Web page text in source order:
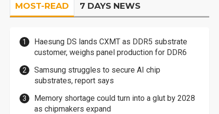
MOST-READ 7 DAYS NEWS
Haesung DS lands CXMT as DDR5 substrate
customer, weighs panel production for DDR6
Samsung struggles to secure AI chip
substrates, report says
Memory shortage could turn into a glut by 2028
as chipmakers expand